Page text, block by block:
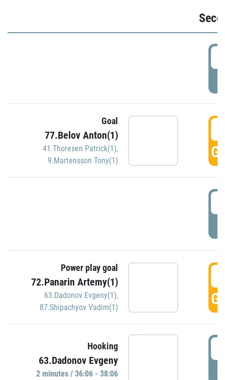
Goal
77.Belov Anton(1)
41.Thoresen Patrick(1),
9.Martensson Tony(1)
Power play goal
72.Panarin Artemy(1)
63.Dadonov Evgeny(1),
87.Shipachyov Vadim(1)
Hooking
63.Dadonov Evgeny
2 minutes / 36:06 - 38:06